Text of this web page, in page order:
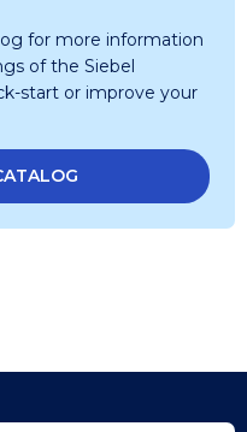
for more information
of the Siebel
start or improve your